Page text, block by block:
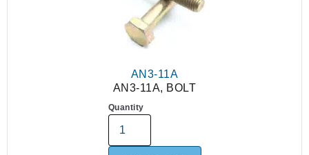
AN3-11A
AN3-11A, BOLT
Quantity